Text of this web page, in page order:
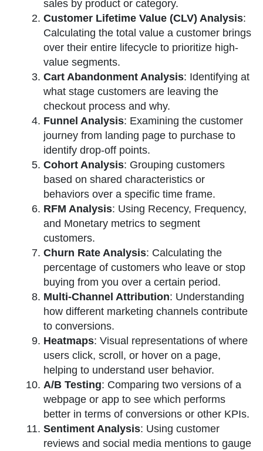
sales by product or category.
Customer Lifetime Value (CLV) Analysis:
Calculating the total value a customer brings
over their entire lifecycle to prioritize high-
value segments.
Cart Abandonment Analysis: Identifying at
what stage customers are leaving the
checkout process and why.
Funnel Analysis: Examining the customer
journey from landing page to purchase to
identify drop-off points.
Cohort Analysis: Grouping customers
based on shared characteristics or
behaviors over a specific time frame.
RFM Analysis: Using Recency, Frequency,
and Monetary metrics to segment
customers.
Churn Rate Analysis: Calculating the
percentage of customers who leave or stop
buying from you over a certain period.
Multi-Channel Attribution: Understanding
how different marketing channels contribute
to conversions.
Heatmaps: Visual representations of where
users click, scroll, or hover on a page,
helping to understand user behavior.
A/B Testing: Comparing two versions of a
webpage or app to see which performs
better in terms of conversions or other KPIs.
Sentiment Analysis: Using customer
reviews and social media mentions to gauge